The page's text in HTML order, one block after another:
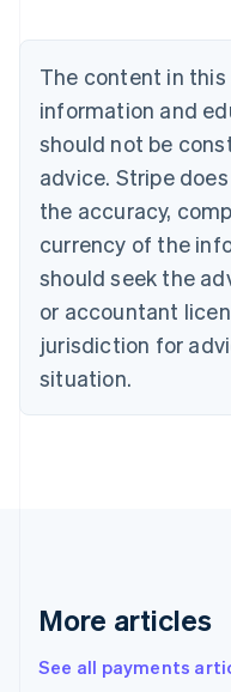
The content in
information and
should not be
advice. Stripe
the accuracy,
currency of the
should seek the
or accountant
jurisdiction for
situation.
More articles
See all payments
English
Canada
Croatia
EnglishItaliano
Cyprus
English
Czech Republic
English
English
Estonia
English
Finland
EnglishSvenska
English
English简体中文